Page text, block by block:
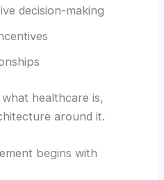
decision-making
healthcare is,
around it.
begins with